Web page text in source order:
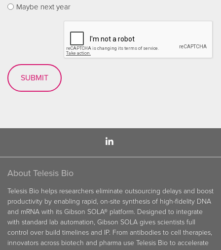
Maybe next year
About Telesis Bio
Telesis Bio helps researchers eliminate outsourcing delays and boost
productivity by enabling rapid, on-site synthesis of high-fidelity DNA
and mRNA with its Gibson SOLA® platform. Designed to integrate
with standard lab automation, Gibson SOLA gives scientists full
control over build timelines and IP. From antibodies to cell therapies,
innovators across biotech and pharma use Telesis Bio to accelerate